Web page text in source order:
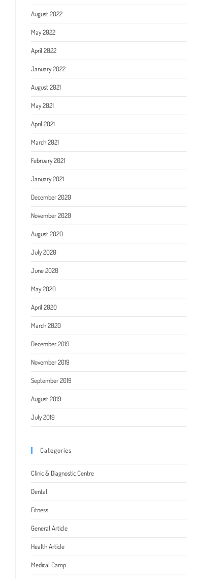
August 2022
May 2022
April 2022
January 2022
August 2021
May 2021
April 2021
March 2021
February 2021
January 2021
December 2020
November 2020
August 2020
July 2020
June 2020
May 2020
April 2020
March 2020
December 2019
November 2019
September 2019
August 2019
July 2019
Categories
Clinic & Diagnostic Centre
Dental
Fitness
General Article
Health Article
Medical Camp